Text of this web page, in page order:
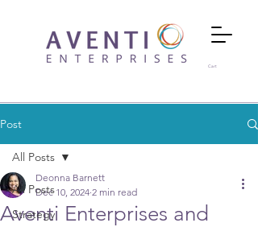
Cart
Post
All Posts
Strategy
All Posts
Aventi Enterprises and
Deonna Barnett
Dec 10, 2024 2 min read